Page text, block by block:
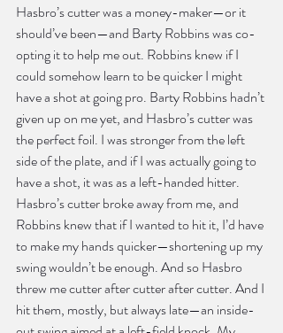
Hasbro’s cutter was a money-maker—or it
should’ve been—and Barty Robbins was co-
opting it to help me out. Robbins knew if I
could somehow learn to be quicker I might
have a shot at going pro. Barty Robbins hadn’t
given up on me yet, and Hasbro’s cutter was
the perfect foil. I was stronger from the left
side of the plate, and if I was actually going to
have a shot, it was as a left-handed hitter.
Hasbro’s cutter broke away from me, and
Robbins knew that if I wanted to hit it, I’d have
to make my hands quicker—shortening up my
swing wouldn’t be enough. And so Hasbro
threw me cutter after cutter after cutter. And I
hit them, mostly, but always late—an inside-